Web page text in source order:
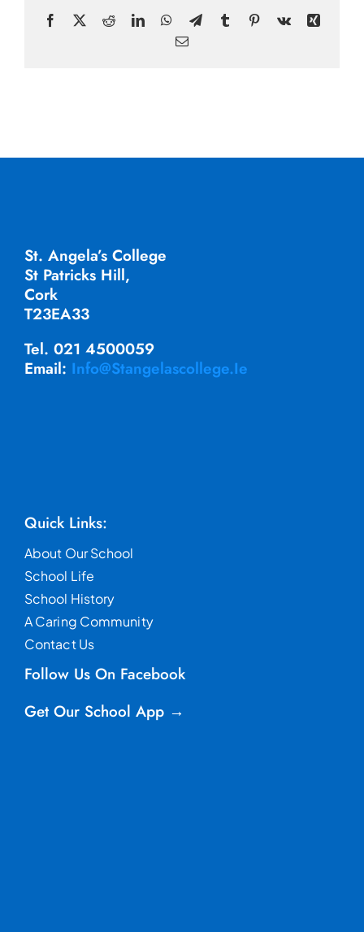
Facebook RedditLinkedInWhatsApp
TelegramTumblrPinterest
Vk
Xing
Email
St. Angela’s College
St Patricks Hill,
Cork
T23EA33
Tel. 021 4500059
Email: Info@stangelascollege.ie
Quick Links:
About Our School
School Life
School History
A Caring Community
Contact Us
Follow Us On Facebook
Get Our School App →